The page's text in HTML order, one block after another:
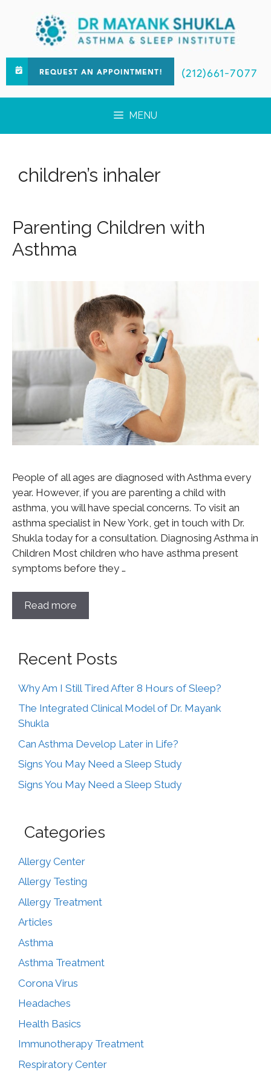
REQUEST AN APPOINTMENT! (212)661-7077
MENU
children’s inhaler
Parenting Children with
Asthma
People of all ages are diagnosed with Asthma every
year. However, if you are parenting a child with
asthma, you will have special concerns. To visit an
asthma specialist in New York, get in touch with Dr.
Shukla today for a consultation. Diagnosing Asthma in
Children Most children who have asthma present
symptoms before they …
Read more
Recent Posts
Why Am I Still Tired After 8 Hours of Sleep?
The Integrated Clinical Model of Dr. Mayank
Shukla
Can Asthma Develop Later in Life?
Signs You May Need a Sleep Study
Signs You May Need a Sleep Study
Categories
Allergy Center
Allergy Testing
Allergy Treatment
Articles
Asthma
Asthma Treatment
Corona Virus
Headaches
Health Basics
Immunotherapy Treatment
Respiratory Center